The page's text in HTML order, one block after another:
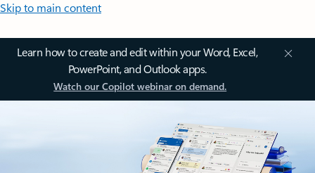
Skip to main content
Learn how to create and edit within your Word, Excel,
PowerPoint, and Outlook apps.
Watch our Copilot webinar on demand.